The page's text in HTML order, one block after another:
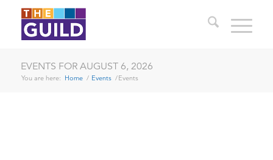
EVENTS FOR AUGUST 6, 2026
You are here: Home / Events /Events